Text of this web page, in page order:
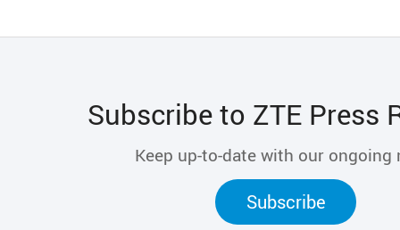
Subscribe to ZTE Press
Keep up-to-date with our ongoing
Subscribe